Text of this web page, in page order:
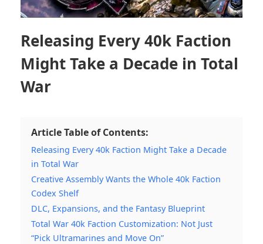
Releasing Every 40k Faction
Might Take a Decade in Total
War
Article Table of Contents:
Releasing Every 40k Faction Might Take a Decade
in Total War
Creative Assembly Wants the Whole 40k Faction
Codex Shelf
DLC, Expansions, and the Fantasy Blueprint
Total War 40k Faction Customization: Not Just
“Pick Ultramarines and Move On”